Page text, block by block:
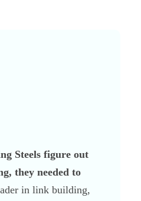
Steels figure out
they needed to
in link building,